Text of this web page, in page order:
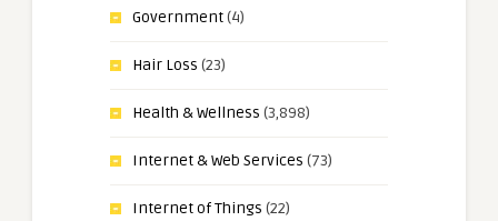
Government(4)
Hair Loss (23)
Health & Wellness (3,898)
Internet & Web Services (73)
Internet of Things (22)